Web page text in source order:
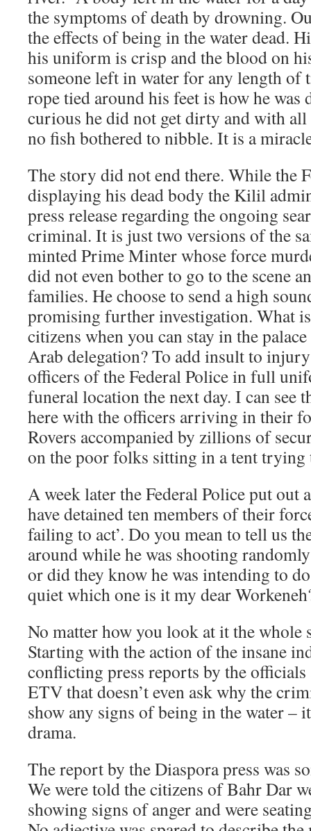
the symptoms of death by drowning.
the effects of being in the water dead.
his uniform is crisp and the blood on
someone left in water for any length of
rope tied around his feet is how he was
curious he did not get dirty and with
no fish bothered to nibble. It is a
The story did not end there. While the
displaying his dead body the Kilil
press release regarding the ongoing
criminal. It is just two versions of the
minted Prime Minter whose force
did not even bother to go to the scene
families. He choose to send a high
promising further investigation. What
citizens when you can stay in the
Arab delegation? To add insult to
officers of the Federal Police in full
funeral location the next day. I can see
here with the officers arriving in their
Rovers accompanied by zillions of
on the poor folks sitting in a tent trying
A week later the Federal Police put out
have detained ten members of their
failing to act’. Do you mean to tell us
around while he was shooting
or did they know he was intending to
quiet which one is it my dear
No matter how you look at it the whole
Starting with the action of the insane
conflicting press reports by the
ETV that doesn’t even ask why the
show any signs of being in the water –
drama.
The report by the Diaspora press was
We were told the citizens of Bahr Dar
showing signs of anger and were